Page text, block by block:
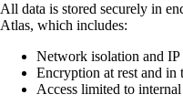
All data is stored securely in
Atlas, which includes:
Network isolation and
Encryption at rest and
Access limited to